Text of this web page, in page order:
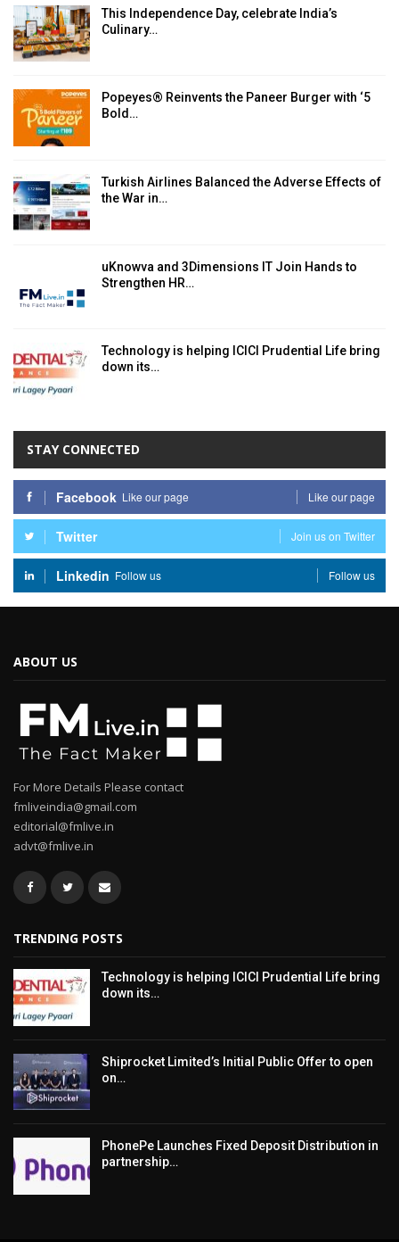
This Independence Day, celebrate India’s
Culinary…
Popeyes® Reinvents the Paneer Burger with ‘5
Bold…
Turkish Airlines Balanced the Adverse Effects of
the War in…
uKnowva and 3Dimensions IT Join Hands to
Strengthen HR…
Technology is helping ICICI Prudential Life bring
down its…
STAY CONNECTED
Facebook Like our page Like our page
Twitter Join us on Twitter
Linkedin Follow us Follow us
ABOUT US
For More Details Please contact
fmliveindia@gmail.com
editorial@fmlive.in
advt@fmlive.in
TRENDING POSTS
Technology is helping ICICI Prudential Life bring
down its…
Shiprocket Limited’s Initial Public Offer to open
on…
PhonePe Launches Fixed Deposit Distribution in
partnership…